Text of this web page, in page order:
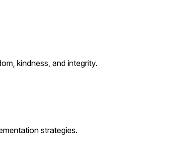
kindness, and integrity.
strategies.